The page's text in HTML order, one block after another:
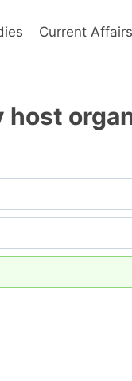
Current Affairs